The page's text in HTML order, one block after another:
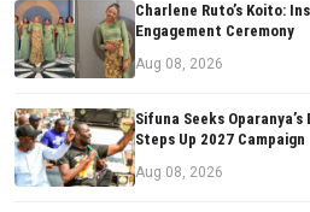
Charlene Ruto’s Koito:
Engagement Ceremony
Aug 08, 2026
Sifuna Seeks
Steps Up 2027 Campaign
Aug 08, 2026